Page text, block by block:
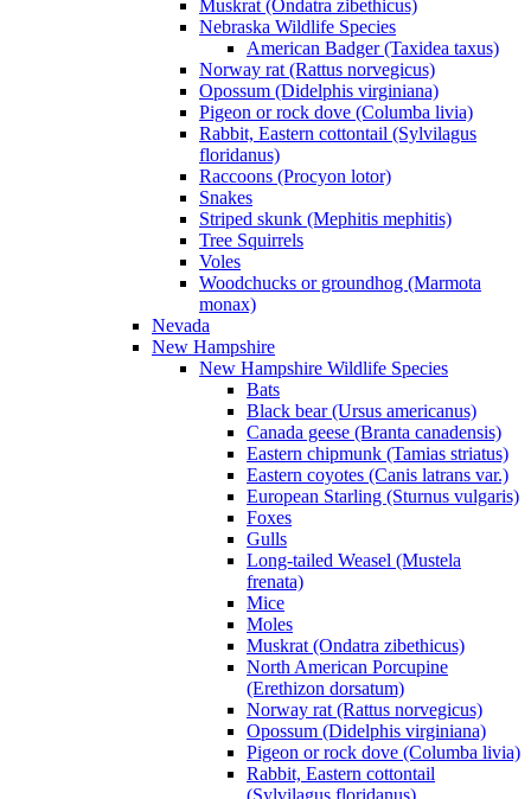
Muskrat (Ondatra zibethicus)
Nebraska Wildlife Species
American Badger (Taxidea taxus)
Norway rat (Rattus norvegicus)
Opossum (Didelphis virginiana)
Pigeon or rock dove (Columba livia)
Rabbit, Eastern cottontail (Sylvilagus
floridanus)
Raccoons (Procyon lotor)
Snakes
Striped skunk (Mephitis mephitis)
Tree Squirrels
Voles
Woodchucks or groundhog (Marmota
monax)
Nevada
New Hampshire
New Hampshire Wildlife Species
Bats
Black bear (Ursus americanus)
Canada geese (Branta canadensis)
Eastern chipmunk (Tamias striatus)
Eastern coyotes (Canis latrans var.)
European Starling (Sturnus vulgaris)
Foxes
Gulls
Long-tailed Weasel (Mustela
frenata)
Mice
Moles
Muskrat (Ondatra zibethicus)
North American Porcupine
(Erethizon dorsatum)
Norway rat (Rattus norvegicus)
Opossum (Didelphis virginiana)
Pigeon or rock dove (Columba livia)
Rabbit, Eastern cottontail
(Sylvilagus floridanus)